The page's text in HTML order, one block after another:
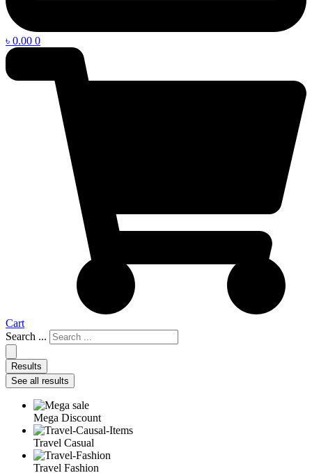
৳ 0.00 0
Cart
Search ...
Results
See all results
Mega Discount
Travel Casual
Travel Fashion